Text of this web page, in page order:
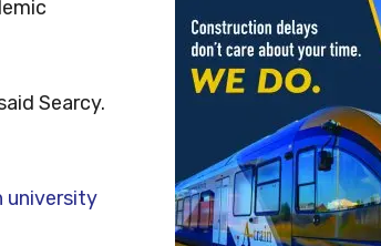
Searcy.
university